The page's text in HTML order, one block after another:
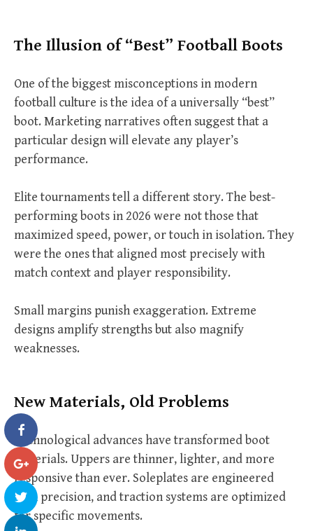
The Illusion of “Best” Football Boots
One of the biggest misconceptions in modern
football culture is the idea of a universally “best”
boot. Marketing narratives often suggest that a
particular design will elevate any player’s
performance.
Elite tournaments tell a different story. The best-
performing boots in 2026 were not those that
maximized speed, power, or touch in isolation. They
were the ones that aligned most precisely with
match context and player responsibility.
Small margins punish exaggeration. Extreme
designs amplify strengths but also magnify
weaknesses.
New Materials, Old Problems
Technological advances have transformed boot
materials. Uppers are thinner, lighter, and more
responsive than ever. Soleplates are engineered
with precision, and traction systems are optimized
for specific movements.